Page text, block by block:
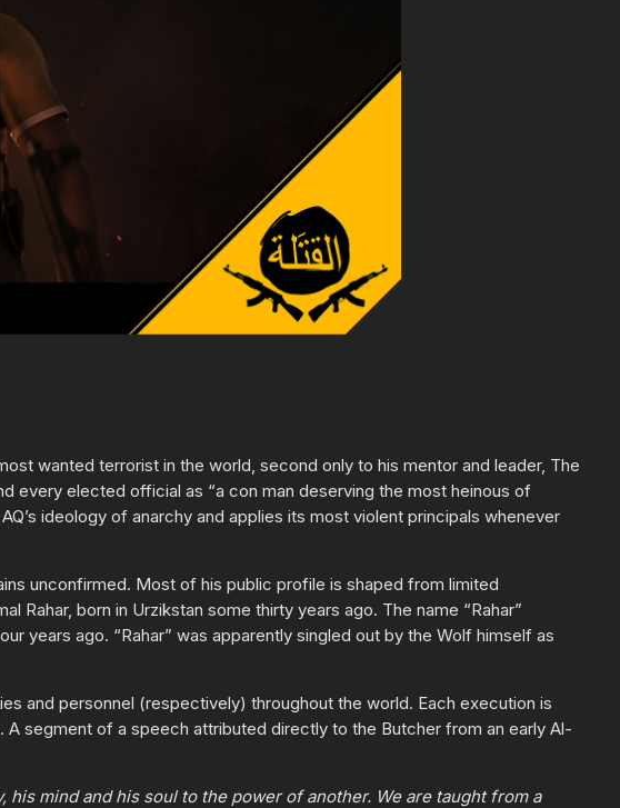
wanted terrorist in the world, second only to his mentor and leader, The
every elected official as “a con man deserving the most heinous of
ideology of anarchy and applies its most violent principals whenever
unconfirmed. Most of his public profile is shaped from limited
born in Urzikstan some thirty years ago. The name “Rahar”
years ago. “Rahar” was apparently singled out by the Wolf himself as
and personnel (respectively) throughout the world. Each execution is
segment of a speech attributed directly to the Butcher from an early Al-
mind and his soul to the power of another. We are taught from a